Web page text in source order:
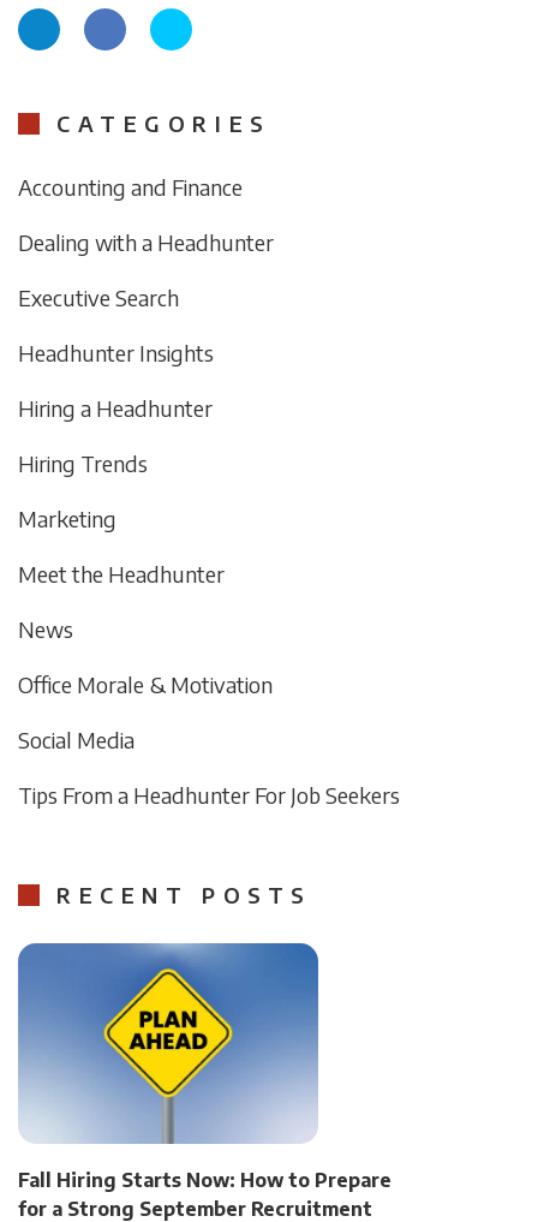
CATEGORIES
Accounting and Finance
Dealing with a Headhunter
Executive Search
Headhunter Insights
Hiring a Headhunter
Hiring Trends
Marketing
Meet the Headhunter
News
Office Morale & Motivation
Social Media
Tips From a Headhunter For Job Seekers
RECENT POSTS
Fall Hiring Starts Now: How to Prepare
for a Strong September Recruitment